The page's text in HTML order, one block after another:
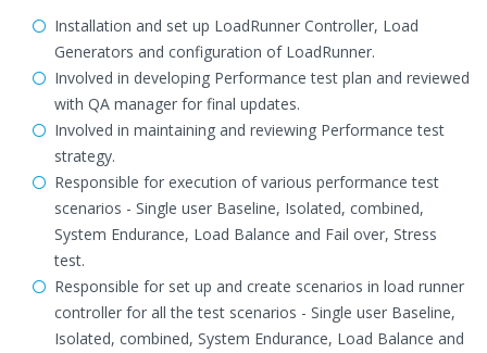
Installation and set up LoadRunner Controller, Load
Generators and configuration of LoadRunner.
Involved in developing Performance test plan and reviewed
with QA manager for final updates.
Involved in maintaining and reviewing Performance test
strategy.
Responsible for execution of various performance test
scenarios - Single user Baseline, Isolated, combined,
System Endurance, Load Balance and Fail over, Stress
test.
Responsible for set up and create scenarios in load runner
controller for all the test scenarios - Single user Baseline,
Isolated, combined, System Endurance, Load Balance and